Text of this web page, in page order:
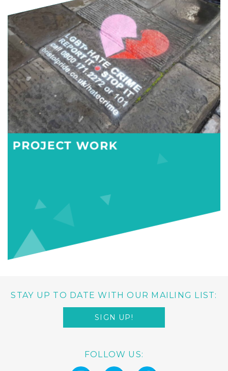
PROJECT WORK
STAY UP TO DATE WITH OUR MAILING LIST:
SIGN UP!
FOLLOW US: